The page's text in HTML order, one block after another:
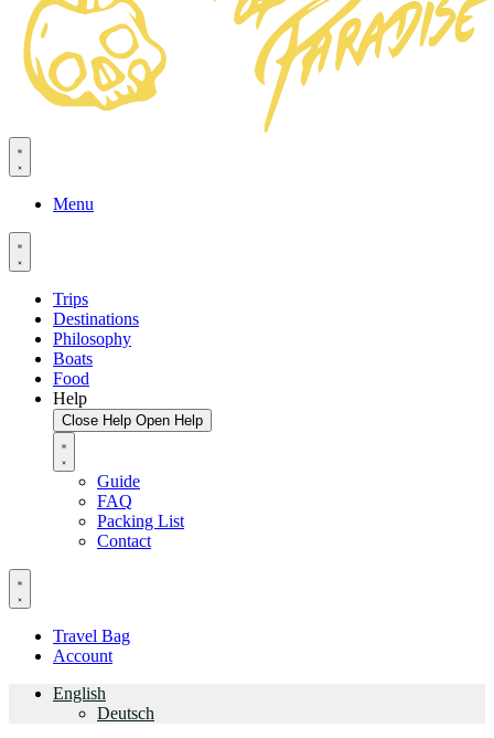
Menu
Trips
Destinations
Philosophy
Boats
Food
Help
Close Help Open Help
Guide
FAQ
Packing List
Contact
Travel Bag
Account
English
Deutsch